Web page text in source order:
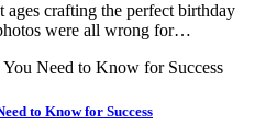
ages crafting the perfect birthday
were all wrong for…
to Know for Success